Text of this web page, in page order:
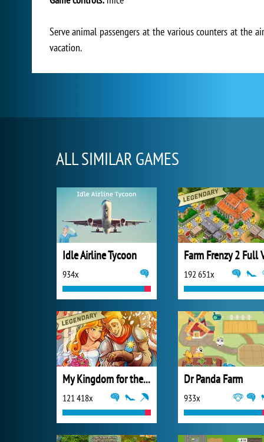
Serve animal passengers at the various counters at
vacation.
ALL SIMILAR GAMES
Idle Airline Tycoon
934x 192 651x
My Kingdom for the Princess Full Version
121 418x
Dr Panda Farm
933x